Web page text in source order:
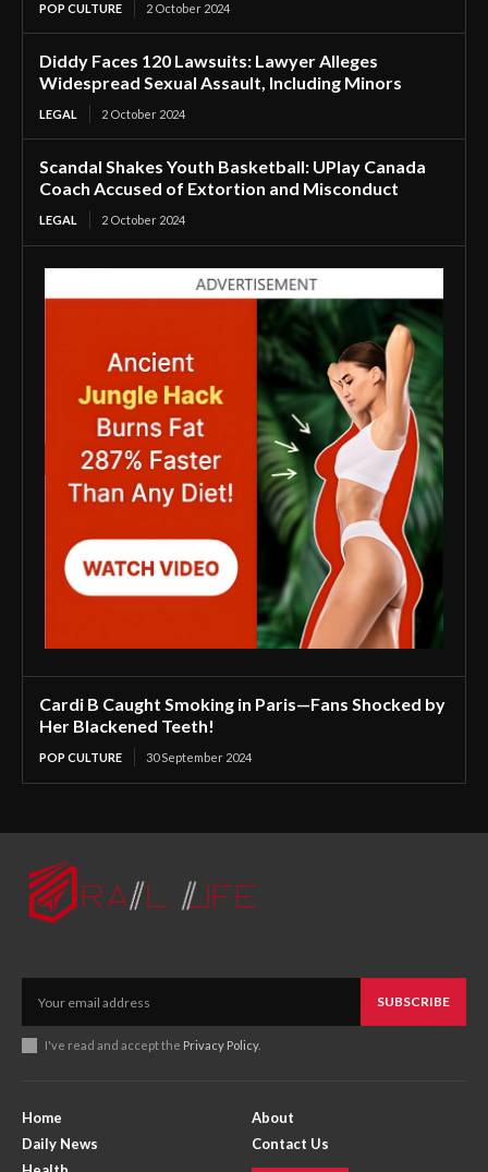
POP CULTURE 2 October 2024
Diddy Faces 120 Lawsuits: Lawyer Alleges
Widespread Sexual Assault, Including Minors
LEGAL 2 October 2024
Scandal Shakes Youth Basketball: UPlay Canada
Coach Accused of Extortion and Misconduct
LEGAL 2 October 2024
Cardi B Caught Smoking in Paris—Fans Shocked by
Her Blackened Teeth!
POP CULTURE 30 September 2024
SUBSCRIBE
I've read and accept the Privacy Policy.
Home
Daily News
About
Contact Us